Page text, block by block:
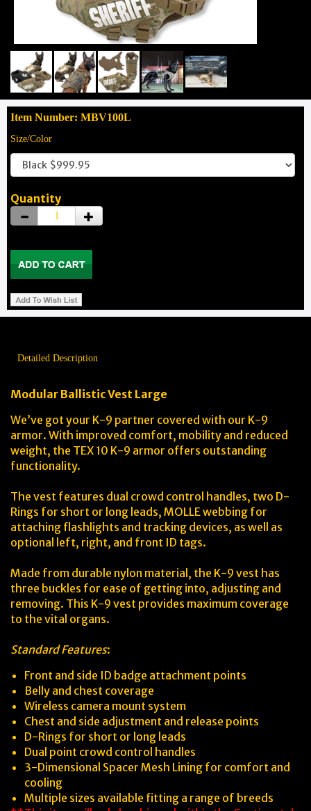
Item Number: MBV100L
Size/Color
Quantity
Detailed Description
Modular Ballistic Vest Large
We’ve got your K-9 partner covered with our K-9
armor. With improved comfort, mobility and reduced
weight, the TEX 10 K-9 armor offers outstanding
functionality.
The vest features dual crowd control handles, two D-
Rings for short or long leads, MOLLE webbing for
attaching flashlights and tracking devices, as well as
optional left, right, and front ID tags.
Made from durable nylon material, the K-9 vest has
three buckles for ease of getting into, adjusting and
removing. This K-9 vest provides maximum coverage
to the vital organs.
Standard Features:
Front and side ID badge attachment points
Belly and chest coverage
Wireless camera mount system
Chest and side adjustment and release points
D-Rings for short or long leads
Dual point crowd control handles
3-Dimensional Spacer Mesh Lining for comfort and
cooling
Multiple sizes available fitting a range of breeds